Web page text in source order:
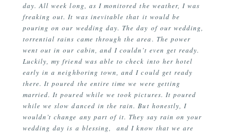
day. All week long, as I monitored the weather, I was
freaking out. It was inevitable that it would be
pouring on our wedding day. The day of our wedding,
torrential rains came through the area. The power
went out in our cabin, and I couldn’t even get ready.
Luckily, my friend was able to check into her hotel
early in a neighboring town, and I could get ready
there. It poured the entire time we were getting
married. It poured while we took pictures. It poured
while we slow danced in the rain. But honestly, I
wouldn’t change any part of it. They say rain on your
wedding day is a blessing, and I know that we are